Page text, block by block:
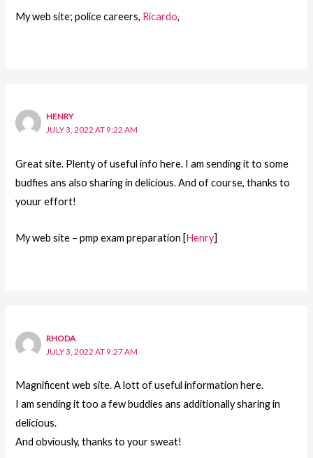
My web site; police careers, Ricardo,
HENRY
JULY 3, 2022 AT 9:22 AM
Great site. Plenty of useful info here. I am sending it to some
budfies ans also sharing in delicious. And of course, thanks to
youur effort!
My web site – pmp exam preparation [Henry]
RHODA
JULY 3, 2022 AT 9:27 AM
Magnificent web site. A lott of useful information here.
I am sending it too a few buddies ans additionally sharing in
delicious.
And obviously, thanks to your sweat!